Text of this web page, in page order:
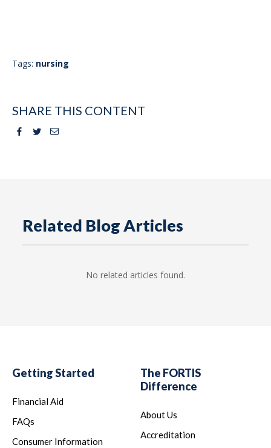
Tags: nursing
SHARE THIS CONTENT
Facebook
TwitterEmail
Related Blog Articles
No related articles found.
Getting Started
Financial Aid
FAQs
Consumer Information
The FORTIS
Difference
About Us
Accreditation